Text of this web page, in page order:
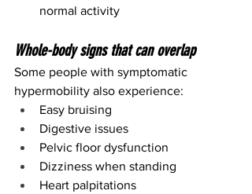
normal activity
Whole-body signs that can overlap
Some people with symptomatic
hypermobility also experience:
Easy bruising
Digestive issues
Pelvic floor dysfunction
Dizziness when standing
Heart palpitations